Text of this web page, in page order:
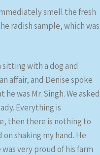
smell the fresh
radish sample, which was
with a dog and
affair, and Denise spoke
was Mr. Singh. We asked
Everything is
then there is nothing to
shaking my hand. He
very proud of his farm